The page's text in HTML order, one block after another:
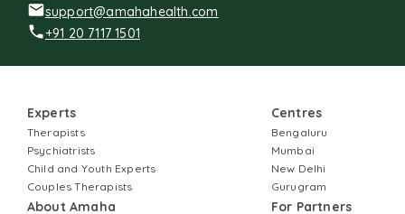
support@amahahealth.com
+91 20 7117 1501
Experts
Therapists
Psychiatrists
Child and Youth Experts
Couples Therapists
About Amaha
Centres
Bengaluru
Mumbai
New Delhi
Gurugram
For Partners